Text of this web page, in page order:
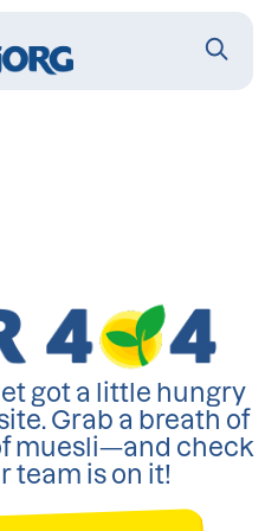
got a little hungry
Grab a breath of
muesli—and check
team is on it!